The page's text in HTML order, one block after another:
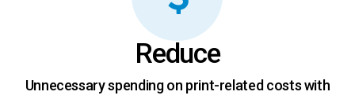
Reduce
Unnecessary spending on print-related costs with